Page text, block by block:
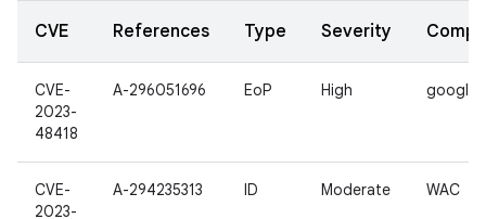
CVE References Type Severity
CVE-
2023-
48418
A-296051696 EoP High
CVE-
2023-
A-294235313 ID Moderate WAC